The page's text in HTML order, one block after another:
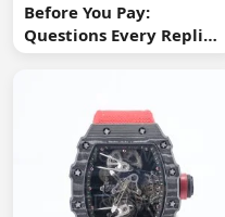
Before You Pay:
Questions Every Replica
Watch Buyer Should Ask